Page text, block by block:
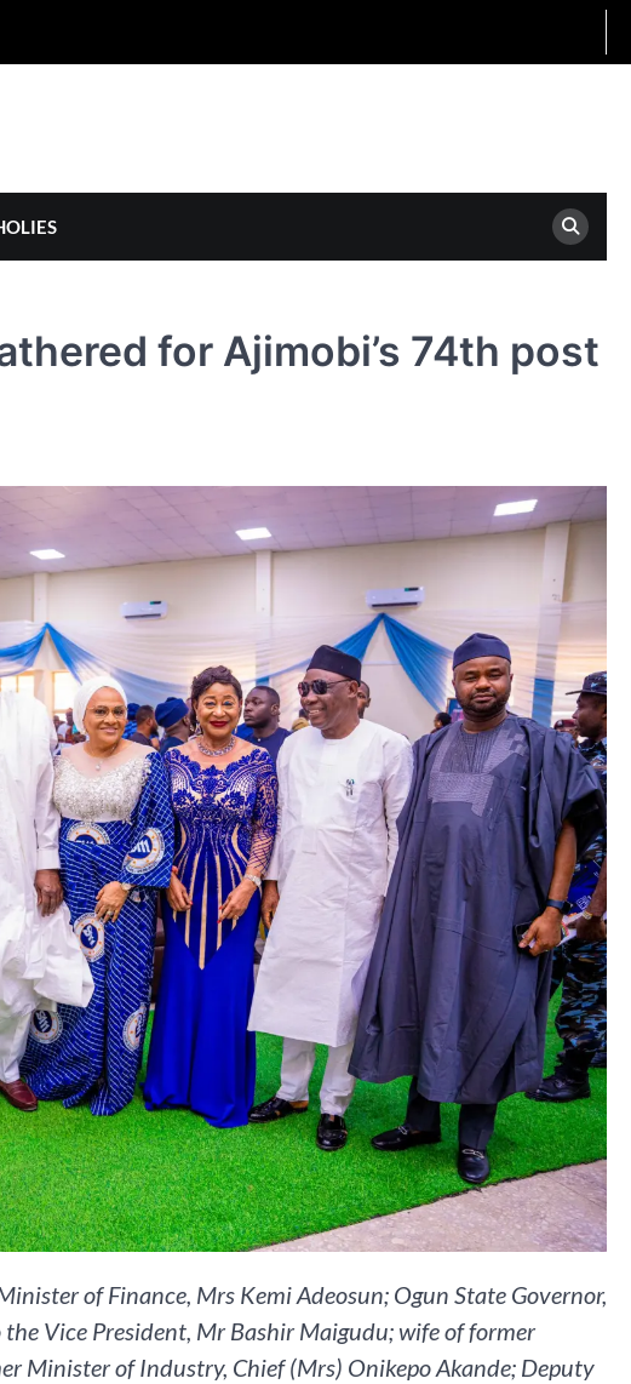
for Ajimobi’s 74th post
of Finance, Mrs Kemi Adeosun; Ogun State Governor,
Vice President, Mr Bashir Maigudu; wife of former
Minister of Industry, Chief (Mrs) Onikepo Akande; Deputy